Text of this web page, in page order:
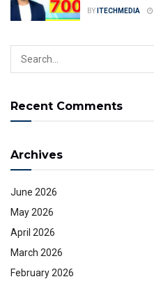
BY ITECHMEDIA
Recent Comments
Archives
June 2026
May 2026
April 2026
March 2026
February 2026